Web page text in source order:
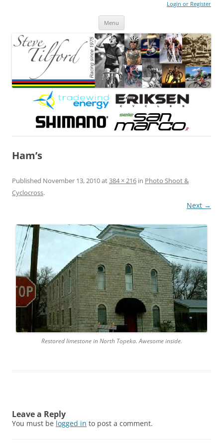
Login or Register
Menu
Ham’s
Published November 13, 2010at384 × 216 in Photo Shoot &
Cyclocross.
Next →
Restored limestone in North Topeka. Awesome inside.
Leave a Reply
You must be logged in to post a comment.